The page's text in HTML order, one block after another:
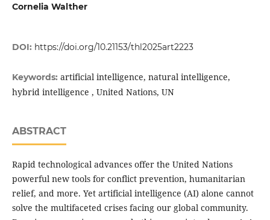
Cornelia Walther
DOI: https://doi.org/10.21153/thl2025art2223
Keywords: artificial intelligence, natural intelligence,
hybrid intelligence , United Nations, UN
ABSTRACT
Rapid technological advances offer the United Nations
powerful new tools for conflict prevention, humanitarian
relief, and more. Yet artificial intelligence (AI) alone cannot
solve the multifaceted crises facing our global community.